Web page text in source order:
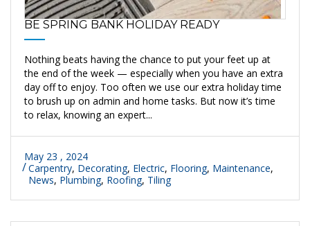
BE SPRING BANK HOLIDAY READY
Nothing beats having the chance to put your feet up at
the end of the week — especially when you have an extra
day off to enjoy. Too often we use our extra holiday time
to brush up on admin and home tasks. But now it’s time
to relax, knowing an expert...
May 23 , 2024
Carpentry, Decorating, Electric, Flooring, Maintenance,
News, Plumbing, Roofing, Tiling